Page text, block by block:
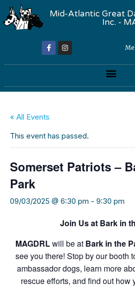
Mid-Atlantic Great
Inc. -
« All Events
This event has passed.
Somerset Patriots –
Park
09/03/2025 @ 6:30 pm - 9:30 pm
Join Us at Bark in
MAGDRLwill be at Bark in the
see you there! Stop by our booth
ambassador dogs, learn more
rescue efforts, and find out how